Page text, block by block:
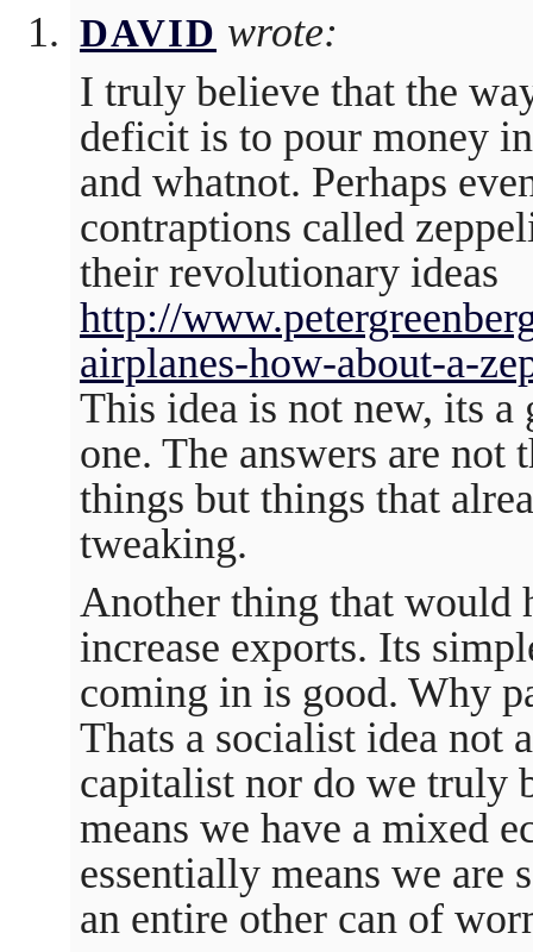
DAVID wrote:
I truly believe that the
deficit is to pour money
and whatnot. Perhaps
contraptions called
their revolutionary ideas
http://
airplanes-how-about-a-
This idea is not new, its a
one. The answers are not
things but things that
tweaking.
Another thing that would
increase exports. Its
coming in is good. Why
Thats a socialist idea not
capitalist nor do we truly
means we have a mixed
essentially means we
an entire other can of